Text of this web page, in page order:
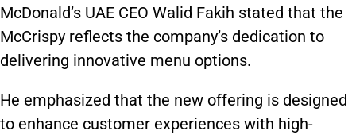
McDonald’s UAE CEO Walid Fakih stated that the
McCrispy reflects the company’s dedication to
delivering innovative menu options.
He emphasized that the new offering is designed
to enhance customer experiences with high-